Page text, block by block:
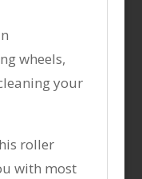
wheels,
your
roller
with most